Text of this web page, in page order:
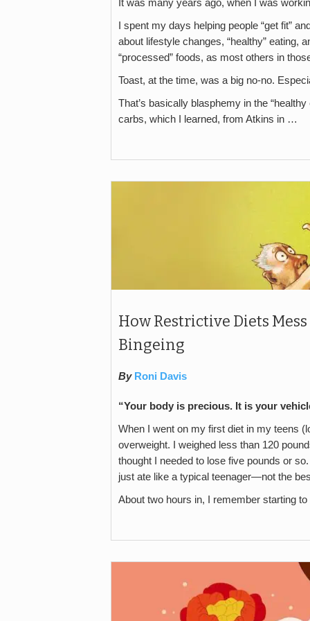
It was many years ago, when I was
I spent my days helping people “get fit”
about lifestyle changes, “healthy” eating,
“processed” foods, as most others in
Toast, at the time, was a big no-no.
That’s basically blasphemy in the
carbs, which I learned, from Atkins in …
How Restrictive Diets
Bingeing
By Roni Davis
“Your body is precious. It is your
When I went on my first diet in my teens
overweight. I weighed less than 120
thought I needed to lose five pounds or
just ate like a typical teenager—not the
About two hours in, I remember starting